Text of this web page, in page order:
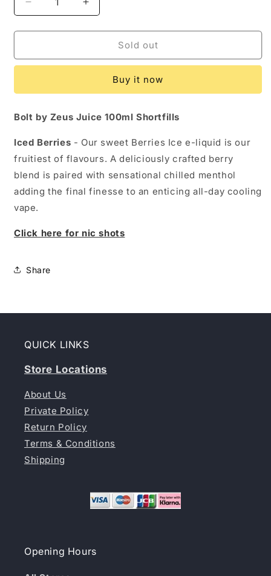
Decrease
quantity
for
Berries
Juice
100ml
Increase
quantity
for
Berries
Juice
100ml
Sold out
Buy it now
Bolt by Zeus Juice 100ml Shortfills
Iced Berries - Our sweet Berries Ice e-liquid is our
fruitiest of flavours. A deliciously crafted berry
blend is paired with sensational chilled menthol
adding the final finesse to an enticing all-day cooling
vape.
Click here for nic shots
Share
QUICK LINKS
Store Locations
About Us
Private Policy
Return Policy
Terms & Conditions
Shipping
Opening Hours